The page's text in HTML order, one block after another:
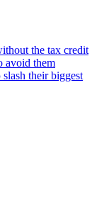
the tax credit
avoid them
their biggest